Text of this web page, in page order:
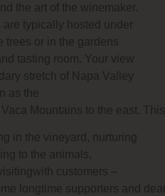
the art of the winemaker.
are typically hosted under
trees or in the gardens
tasting room. Your view
stretch of Napa Valley
as the
Mountains to the east.
in the vineyard, nurturing
to the animals,
customers –
longtime supporters and